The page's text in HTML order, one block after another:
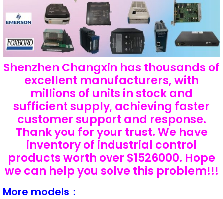
Shenzhen Changxin has thousands of
excellent manufacturers, with
millions of units in stock and
sufficient supply, achieving faster
customer support and response.
Thank you for your trust. We have
inventory of industrial control
products worth over $1526000. Hope
we can help you solve this problem!!!
More models：